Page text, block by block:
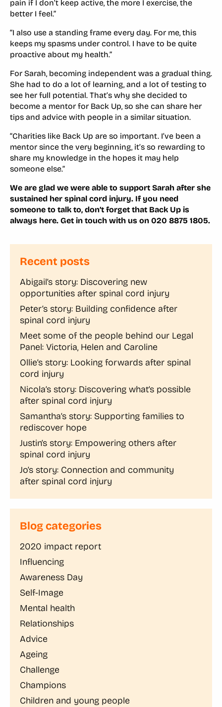
pain if I don’t keep active, the more I exercise, the
better I feel.”
“I also use a standing frame every day. For me, this
keeps my spasms under control. I have to be quite
proactive about my health.”
For Sarah, becoming independent was a gradual thing.
She had to do a lot of learning, and a lot of testing to
see her full potential. That’s why she decided to
become a mentor for Back Up, so she can share her
tips and advice with people in a similar situation.
“Charities like Back Up are so important. I’ve been a
mentor since the very beginning, it’s so rewarding to
share my knowledge in the hopes it may help
someone else.”
We are glad we were able to support Sarah after she
sustained her spinal cord injury. If you need
someone to talk to, don’t forget that Back Up is
always here. Get in touch with us on 020 8875 1805.
Recent posts
Abigail’s story: Discovering new
opportunities after spinal cord injury
Peter’s story: Building confidence after
spinal cord injury
Meet some of the people behind our Legal
Panel: Victoria, Helen and Caroline
Ollie’s story: Looking forwards after spinal
cord injury
Nicola’s story: Discovering what’s possible
after spinal cord injury
Samantha’s story: Supporting families to
rediscover hope
Justin’s story: Empowering others after
spinal cord injury
Jo’s story: Connection and community
after spinal cord injury
Blog categories
2020 impact report
Influencing
Awareness Day
Self-Image
Mental health
Relationships
Advice
Ageing
Challenge
Champions
Children and young people